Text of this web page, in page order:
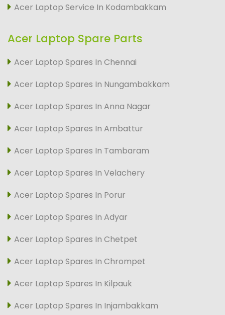
Acer Laptop Service In Kodambakkam
Acer Laptop Spare Parts
Acer Laptop Spares In Chennai
Acer Laptop Spares In Nungambakkam
Acer Laptop Spares In Anna Nagar
Acer Laptop Spares In Ambattur
Acer Laptop Spares In Tambaram
Acer Laptop Spares In Velachery
Acer Laptop Spares In Porur
Acer Laptop Spares In Adyar
Acer Laptop Spares In Chetpet
Acer Laptop Spares In Chrompet
Acer Laptop Spares In Kilpauk
Acer Laptop Spares In Injambakkam